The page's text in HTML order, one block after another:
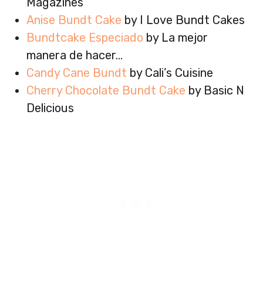
Anise Bundt Cake by I Love Bundt Cakes
Bundtcake Especiado by La mejor
manera de hacer…
Candy Cane Bundt by Cali’s Cuisine
Cherry Chocolate Bundt Cake by Basic N
Delicious